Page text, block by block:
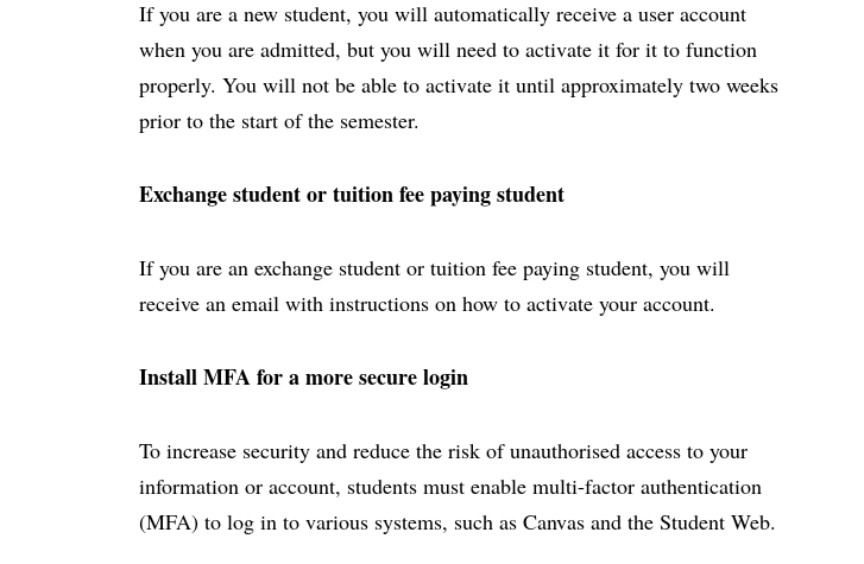
If you are a new student, you will automatically receive a user account
when you are admitted, but you will need to activate it for it to function
properly. You will not be able to activate it until approximately two weeks
prior to the start of the semester.
Exchange student or tuition fee paying student
If you are an exchange student or tuition fee paying student, you will
receive an email with instructions on how to activate your account.
Install MFA for a more secure login
To increase security and reduce the risk of unauthorised access to your
information or account, students must enable multi-factor authentication
(MFA) to log in to various systems, such as Canvas and the Student Web.